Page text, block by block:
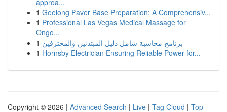
approa...
1 Geelong Paver Base Preparation: A Comprehensiv...
1 Professional Las Vegas Medical Massage for
Ongo...
1 برنامج محاسبة شامل دليل المبتدئين والمحترفين
1 Hornsby Electrician Ensuring Reliable Power for...
Copyright © 2026 | Advanced Search | Live | Tag Cloud | Top